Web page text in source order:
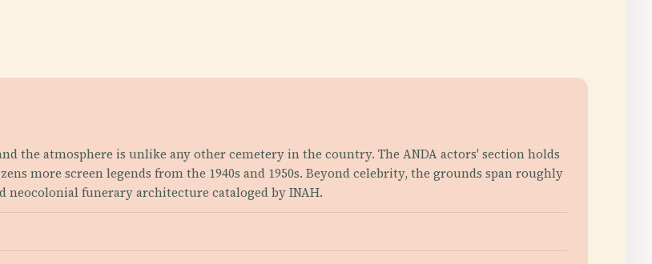
the atmosphere is unlike any other cemetery in the country. The ANDA actors' section holds
more screen legends from the 1940s and 1950s. Beyond celebrity, the grounds span roughly
neocolonial funerary architecture cataloged by INAH.